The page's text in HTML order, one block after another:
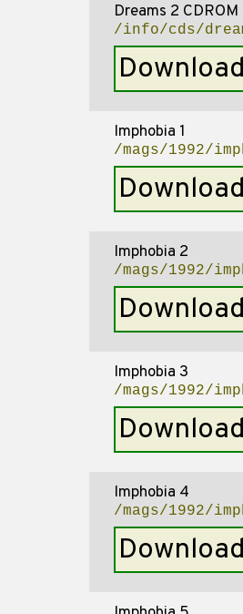
Dreams 2
/info/cds/
Download
Imphobia 1
/mags/1992/
Download
Imphobia 2
/mags/1992/
Download
Imphobia 3
/mags/1992/
Download
Imphobia 4
/mags/1992/
Download